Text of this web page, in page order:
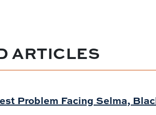
ARTICLES
Problem Facing Selma,